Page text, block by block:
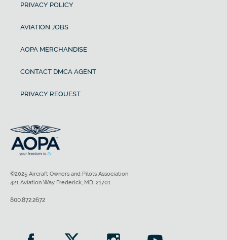
PRIVACY POLICY
AVIATION JOBS
AOPA MERCHANDISE
CONTACT DMCA AGENT
PRIVACY REQUEST
©2025 Aircraft Owners and Pilots Association
421 Aviation Way Frederick, MD, 21701
800.872.2672